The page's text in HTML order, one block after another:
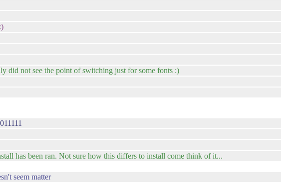
did not see the point of switching just for some fonts :)
has been ran. Not sure how this differs to install come think of it...
seem matter